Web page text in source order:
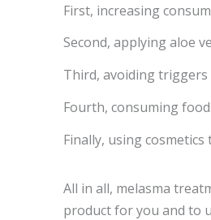
First, increasing
Second, applying aloe
Third, avoiding triggers
Fourth, consuming
Finally, using
All in all, melasma
product for you and to